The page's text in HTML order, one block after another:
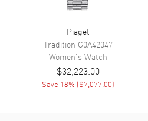
Black Satin
Piaget
Tradition G0A42047
Women's Watch
$32,223.00
Save 18% ($7,077.00)